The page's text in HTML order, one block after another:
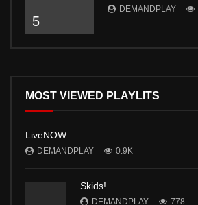
5
DEMANDPLAY
MOST VIEWED PLAYLITS
LiveNOW
DEMANDPLAY 0.9K
Skids!
DEMANDPLAY 778